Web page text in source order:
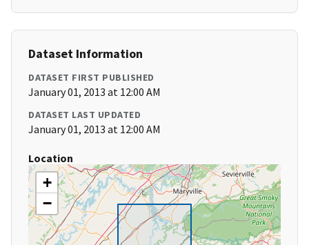
Dataset Information
DATASET FIRST PUBLISHED
January 01, 2013 at 12:00 AM
DATASET LAST UPDATED
January 01, 2013 at 12:00 AM
Location
+
−